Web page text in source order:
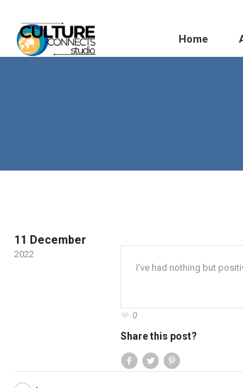
Home
11 December
2022
I’ve had nothing but
0
Share this post?